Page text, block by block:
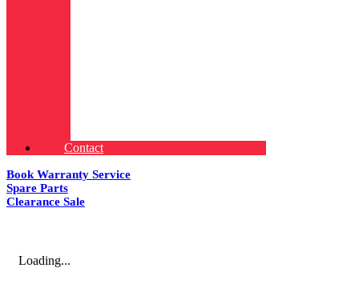
Contact
Book Warranty Service
Spare Parts
Clearance Sale
Loading...